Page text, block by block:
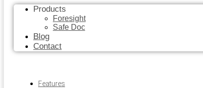
Products
Foresight
Safe Doc
Blog
Contact
Features